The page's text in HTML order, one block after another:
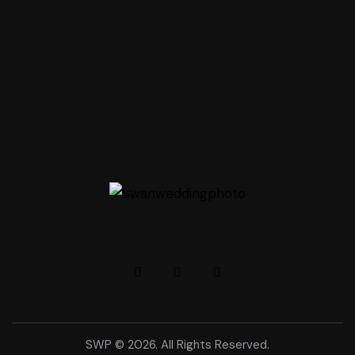
SWP © 2026. All Rights Reserved.